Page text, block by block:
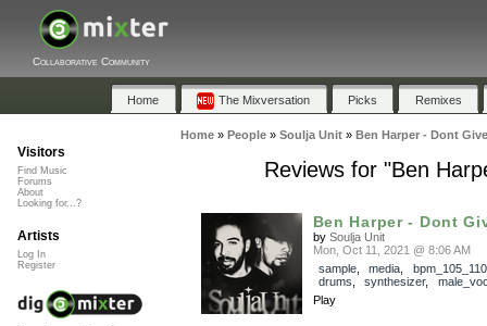
Collaborative Community
Home The Mixversation Picks Remixes
Home» People» Soulja Unit» Ben Harper - Dont
Reviews for "Ben
Ben Harper - Dont
by Soulja Unit
Mon, Oct 11, 2021 @ 8:06 AM
sample, media bpm_105_110
drums
synthesizer,
Play
Visitors
Find Music
Forums
About
Looking for...?
Artists
Log In
Register